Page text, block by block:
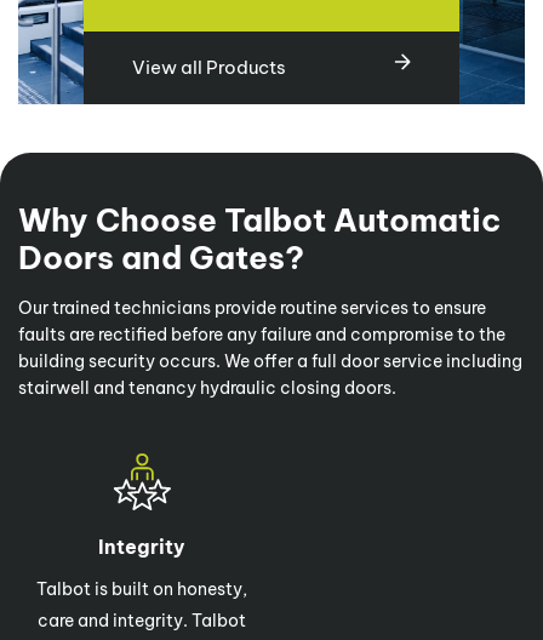
View all Products
Why Choose Talbot Automatic
Doors and Gates?
Our trained technicians provide routine services to ensure
faults are rectified before any failure and compromise to the
building security occurs. We offer a full door service including
stairwell and tenancy hydraulic closing doors.
Integrity
Talbot is built on honesty,
care and integrity. Talbot